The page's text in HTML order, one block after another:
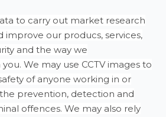
to carry out market research
improve our producs, services,
and the way we
We may use CCTV images to
of anyone working in or
prevention, detection and
offences. We may also rely